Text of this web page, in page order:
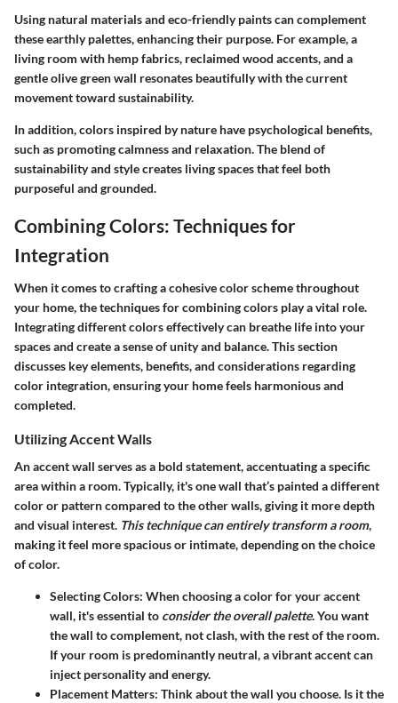
Using natural materials and eco-friendly paints can complement
these earthly palettes, enhancing their purpose. For example, a
living room with hemp fabrics, reclaimed wood accents, and a
gentle olive green wall resonates beautifully with the current
movement toward sustainability.
In addition, colors inspired by nature have psychological benefits,
such as promoting calmness and relaxation. The blend of
sustainability and style creates living spaces that feel both
purposeful and grounded.
Combining Colors: Techniques for
Integration
When it comes to crafting a cohesive color scheme throughout
your home, the techniques for combining colors play a vital role.
Integrating different colors effectively can breathe life into your
spaces and create a sense of unity and balance. This section
discusses key elements, benefits, and considerations regarding
color integration, ensuring your home feels harmonious and
completed.
Utilizing Accent Walls
An accent wall serves as a bold statement, accentuating a specific
area within a room. Typically, it's one wall that’s painted a different
color or pattern compared to the other walls, giving it more depth
and visual interest. This technique can entirely transform a room,
making it feel more spacious or intimate, depending on the choice
of color.
Selecting Colors: When choosing a color for your accent
wall, it's essential to consider the overall palette. You want
the wall to complement, not clash, with the rest of the room.
If your room is predominantly neutral, a vibrant accent can
inject personality and energy.
Placement Matters: Think about the wall you choose. Is it the